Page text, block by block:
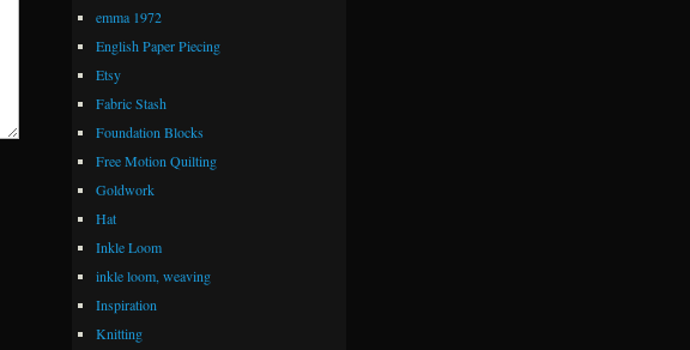
emma 1972
English Paper Piecing
Etsy
Fabric Stash
Foundation Blocks
Free Motion Quilting
Goldwork
Hat
Inkle Loom
inkle loom, weaving
Inspiration
Knitting